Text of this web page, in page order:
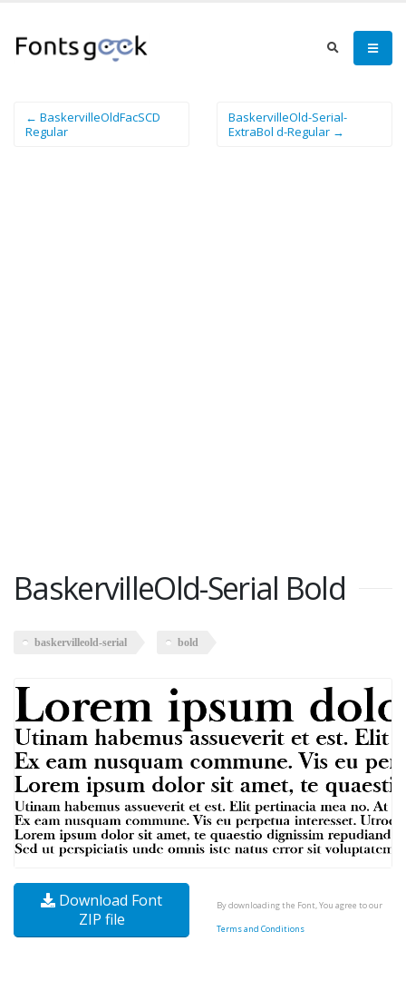
← BaskervilleOldFacSCD
Regular
BaskervilleOld-Serial-
ExtraBol d-Regular →
BaskervilleOld-Serial Bold
baskervilleold-serial bold
Download Font
ZIP file
By downloading the Font, You agree to our
Terms and Conditions